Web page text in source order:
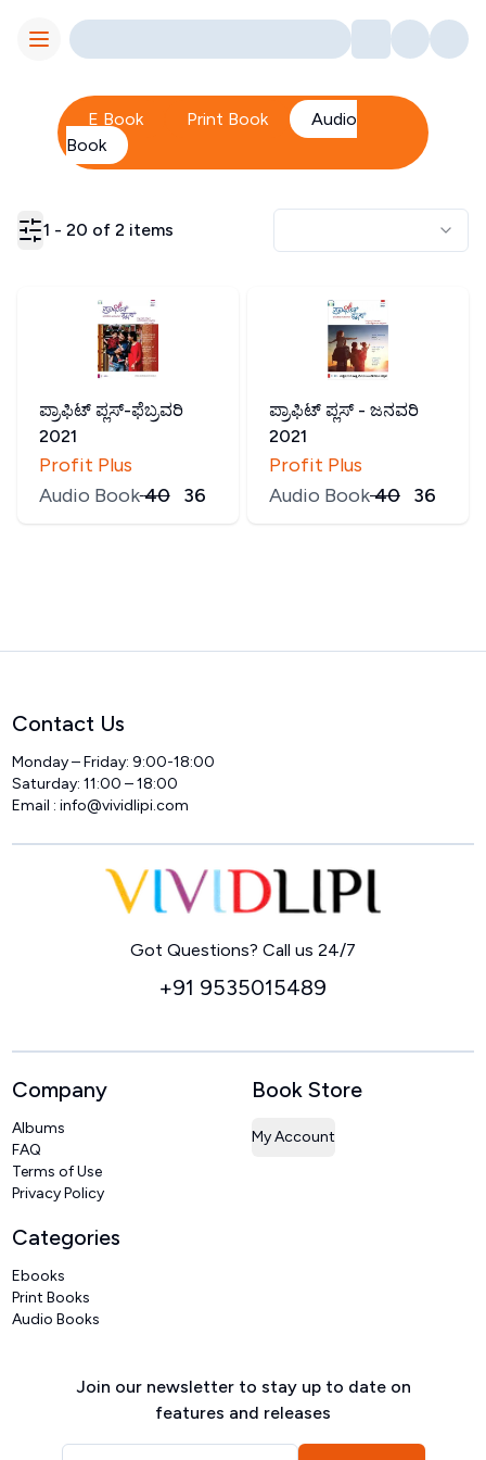
Toggle Menu
E Book Print Book
Audio
Book
1 - 20 of 2 items
ಪ್ರಾಫಿಟ್ ಪ್ಲಸ್-ಫೆಬ್ರವರಿ
2021
Profit Plus
Audio Book₹40 36
ಪ್ರಾಫಿಟ್ ಪ್ಲಸ್ - ಜನವರಿ
2021
Profit Plus
Audio Book₹40 36
Contact Us
Monday – Friday: 9:00-18:00
Saturday: 11:00 – 18:00
Email :info@vividlipi.com
Got Questions? Call us 24/7
+91 9535015489
Company
Albums
FAQ
Terms of Use
Privacy Policy
Book Store
My Account
Categories
Ebooks
Print Books
Audio Books
Join our newsletter to stay up to date on
features and releases